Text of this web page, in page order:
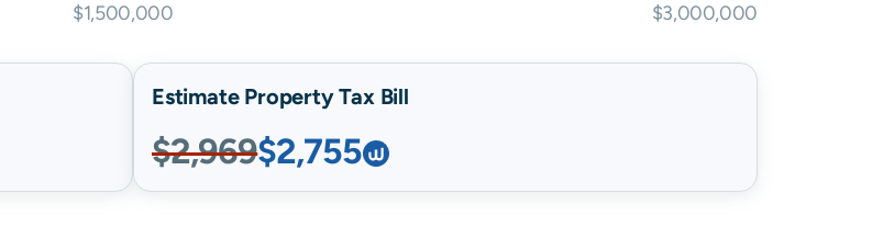
$1,500,000 $3,000,000
Estimate Property Tax Bill
$2,969$2,755